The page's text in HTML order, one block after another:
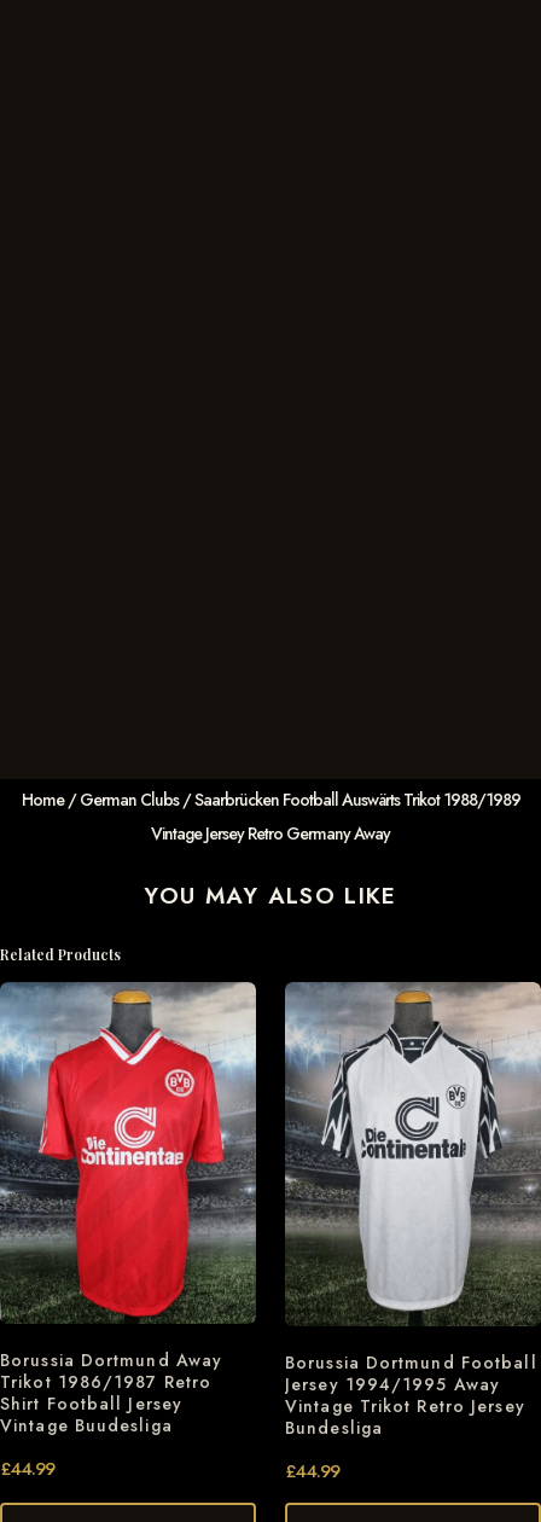
Home/German Clubs/ Saarbrücken Football Auswärts Trikot 1988/1989
Vintage Jersey Retro Germany Away
YOU MAY ALSO LIKE
Related Products
Borussia Dortmund Away
Trikot 1986/1987 Retro
Shirt Football Jersey
Vintage Buudesliga
£44.99
Borussia Dortmund Football
Jersey 1994/1995 Away
Vintage Trikot Retro Jersey
Bundesliga
£44.99